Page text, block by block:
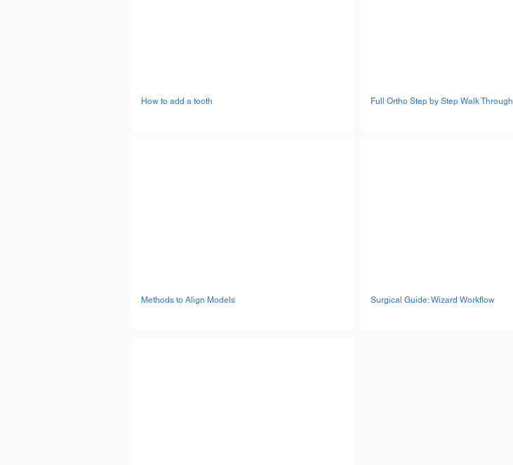
How to add a tooth
Methods to Align Models
Full Ortho Step by Step Walk Through
Surgical Guide: Wizard Workflow